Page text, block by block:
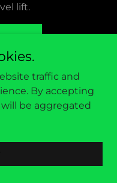
lift.
90 min
traffic and
By accepting
be aggregated